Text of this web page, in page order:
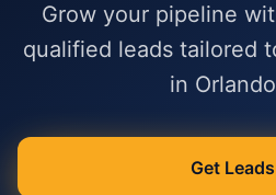
Grow your pipeline
qualified leads tailored
in
Get Leads